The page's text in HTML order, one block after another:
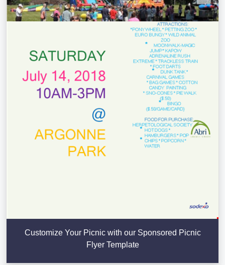
Customize Your Picnic with our Sponsored Picnic
Flyer Template